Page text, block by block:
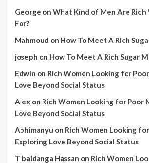
George on What Kind of Men Are Rich
For?
Mahmoud on How To Meet A Rich
joseph on How To Meet A Rich Sugar
Edwin on Rich Women Looking for
Love Beyond Social Status
Alex on Rich Women Looking for Poor
Love Beyond Social Status
Abhimanyu on Rich Women Looking
Exploring Love Beyond Social Status
Tibaidanga Hassan on Rich Women